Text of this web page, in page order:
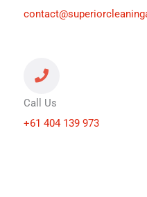
Call Us
+61 404 139 973